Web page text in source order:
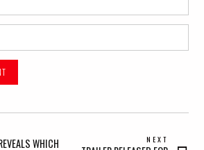
WHICH NEXT